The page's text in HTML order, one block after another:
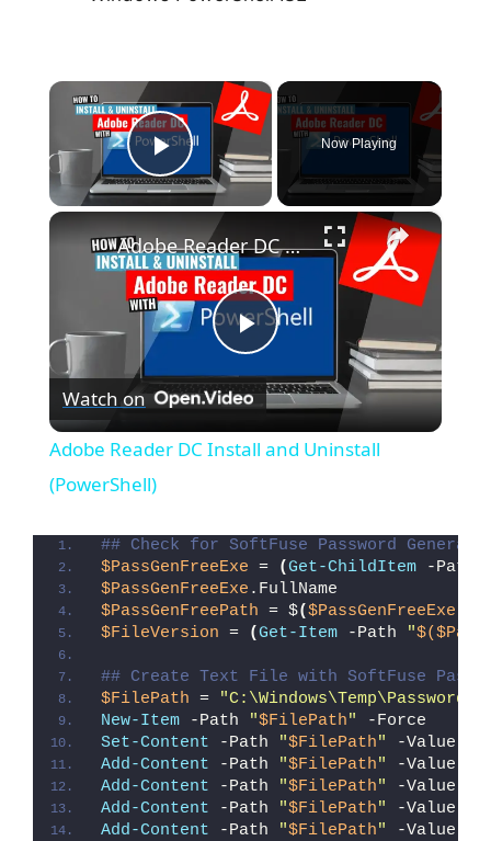
×
Play Video
Now Playing
×
P
l
y
V
i
d
e
Adobe Reader DC Install and Uninstall (PowerShell)
Watch on
Adobe Reader DC Install and Uninstall
(PowerShell)
## Check for SoftFuse Password
$PassGenFreeExe = (Get-ChildItem -Path
$PassGenFreeExe .FullName
$PassGenFreePath = $($PassGenFreeExe
$FileVersion = (Get-Item -Path "
## Create Text File with SoftFuse
$FilePath =
New-Item -Path "$FilePath"
-Force
Set-Content -Path "$FilePath" -Value
Add-Content -Path "$FilePath" -Value
Add-Content -Path "$FilePath" -Value
Add-Content -Path "$FilePath" -Value
Add-Content -Path "$FilePath" -Value